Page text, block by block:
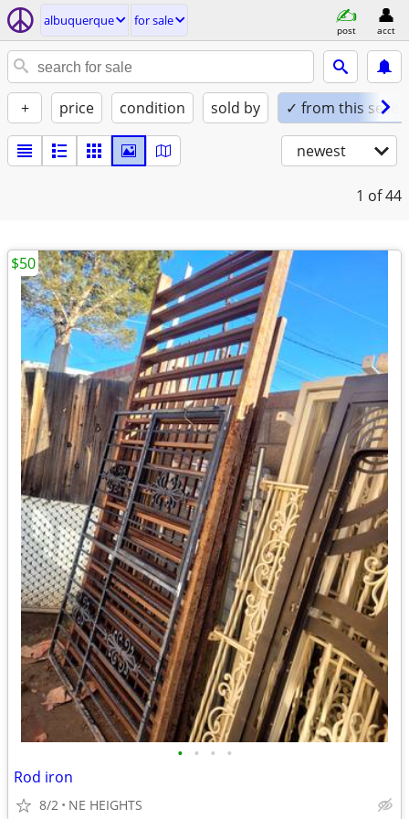
albuquerque for sale
post acct
+ price condition sold by ✓ from this seller
newest
1 of 44
• • • •
Rod iron
8/2 NE HEIGHTS
$50